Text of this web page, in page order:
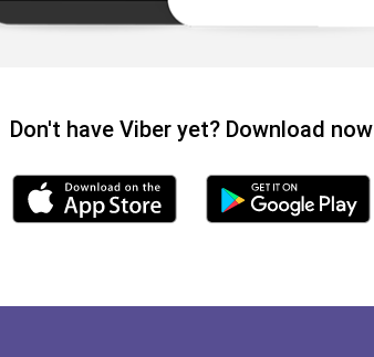
Don't have Viber yet? Download now